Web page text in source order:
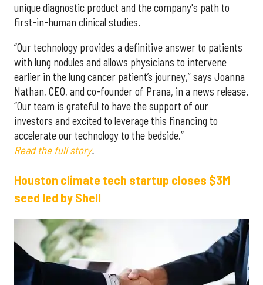
unique diagnostic product and the company's path to
first-in-human clinical studies.
“Our technology provides a definitive answer to patients
with lung nodules and allows physicians to intervene
earlier in the lung cancer patient’s journey,” says Joanna
Nathan, CEO, and co-founder of Prana, in a news release.
“Our team is grateful to have the support of our
investors and excited to leverage this financing to
accelerate our technology to the bedside.”
Read the full story.
Houston climate tech startup closes $3M
seed led by Shell